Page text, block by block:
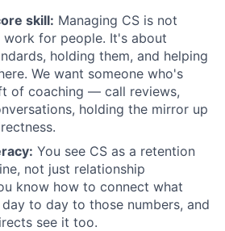
skill: Managing CS is not
for people. It's about
holding them, and helping
We want someone who's
of coaching — call reviews,
holding the mirror up
You see CS as a retention
not just relationship
know how to connect what
to day to those numbers, and
see it too.